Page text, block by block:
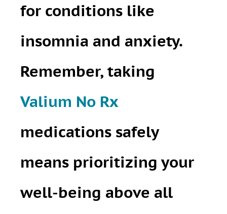
for conditions like
insomnia and anxiety.
Remember, taking
Valium No Rx
medications safely
means prioritizing your
well-being above all